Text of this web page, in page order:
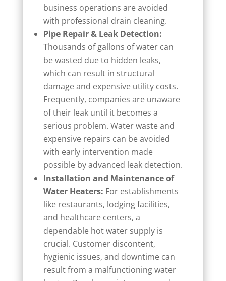
business operations are avoided
with professional drain cleaning.
Pipe Repair & Leak Detection:
Thousands of gallons of water can
be wasted due to hidden leaks,
which can result in structural
damage and expensive utility costs.
Frequently, companies are unaware
of their leak until it becomes a
serious problem. Water waste and
expensive repairs can be avoided
with early intervention made
possible by advanced leak detection.
Installation and Maintenance of
Water Heaters: For establishments
like restaurants, lodging facilities,
and healthcare centers, a
dependable hot water supply is
crucial. Customer discontent,
hygienic issues, and downtime can
result from a malfunctioning water